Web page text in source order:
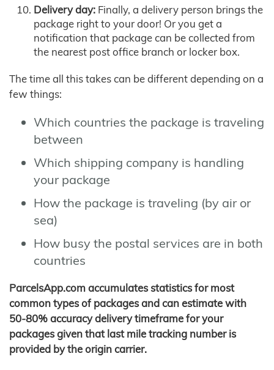
Delivery day: Finally, a delivery person brings the
package right to your door! Or you get a
notification that package can be collected from
the nearest post office branch or locker box.
The time all this takes can be different depending on a
few things:
Which countries the package is traveling
between
Which shipping company is handling
your package
How the package is traveling (by air or
sea)
How busy the postal services are in both
countries
ParcelsApp.com accumulates statistics for most
common types of packages and can estimate with
50-80% accuracy delivery timeframe for your
packages given that last mile tracking number is
provided by the origin carrier.